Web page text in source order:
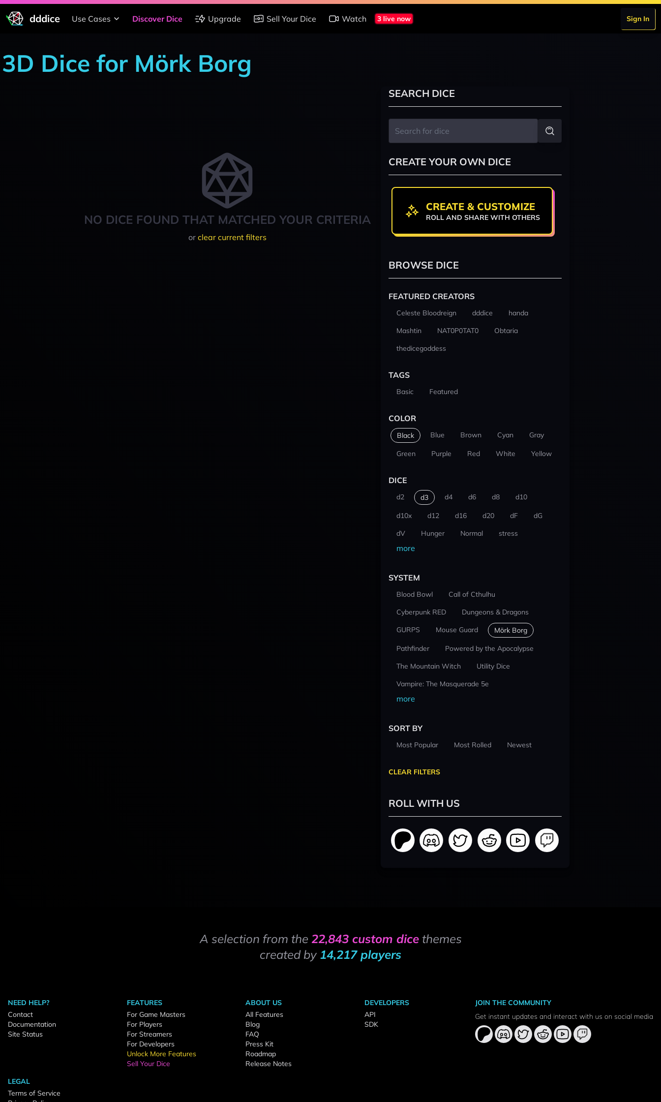
dddice Use Cases Discover Dice Upgrade Sell Your Dice Watch 3 live now Sign In
3D Dice for Mörk Borg
NO DICE FOUND THAT MATCHED YOUR CRITERIA
or clear current filters
SEARCH DICE
CREATE YOUR OWN DICE
CREATE & CUSTOMIZE
ROLL AND SHARE WITH OTHERS
BROWSE DICE
FEATURED CREATORS
Celeste Bloodreign dddice
handa
Mashtin
NAT0P0TAT0
Obtaria
thedicegoddess
TAGS
Basic Featured
COLOR
Black Blue Brown Cyan Gray
Green Purple Red White Yellow
DICE
d2 d3 d4 d6 d8 d10
d10x d12 d16 d20 dF
dG
dV
Hunger Normal stress
more
SYSTEM
Blood Bowl
Call of Cthulhu
Cyberpunk RED
Dungeons & Dragons
GURPS
Mouse Guard Mörk Borg
Pathfinder
Powered by the Apocalypse
The Mountain Witch
Utility Dice
Vampire: The Masquerade 5e
more
SORT BY
Most Popular Most Rolled Newest
CLEAR FILTERS
ROLL WITH US
A selection from the 22,843 custom dicethemes
created by 14,217 players
NEED HELP?
Contact
Documentation
Site Status
FEATURES
For Game Masters
For Players
For Streamers
For Developers
Unlock More Features
Sell Your Dice
ABOUT US
All Features
Blog
FAQ
Press Kit
Roadmap
Release Notes
DEVELOPERS
API
SDK
LEGAL
Terms of Service
JOIN THE COMMUNITY
Get instant updates and interact with us on social media